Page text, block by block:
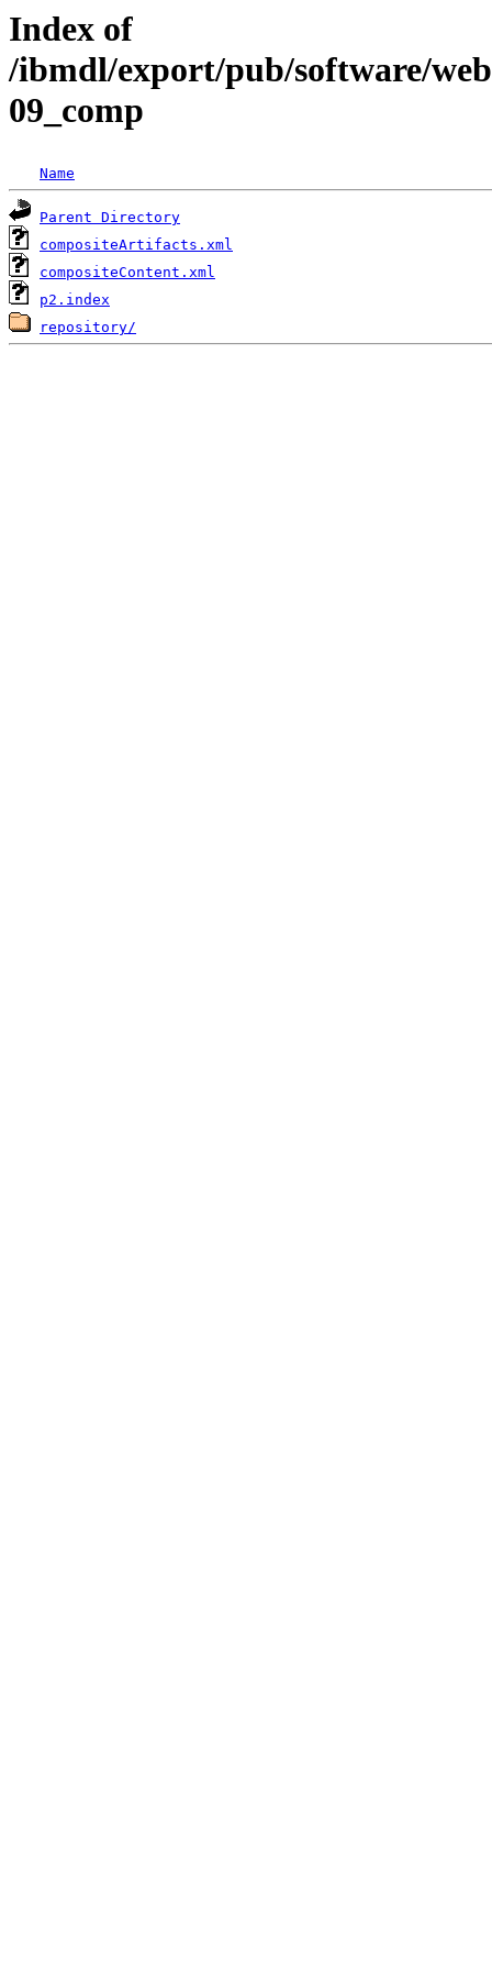
Index of
/ibmdl/export/pub/software/
09_comp
Name
Parent Directory
compositeArtifacts.xml
compositeContent.xml
p2.index
repository/